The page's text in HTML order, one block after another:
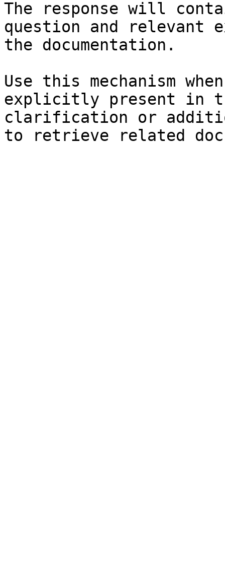
The response will
question and relevant
the documentation.
Use this mechanism
explicitly present in
clarification or